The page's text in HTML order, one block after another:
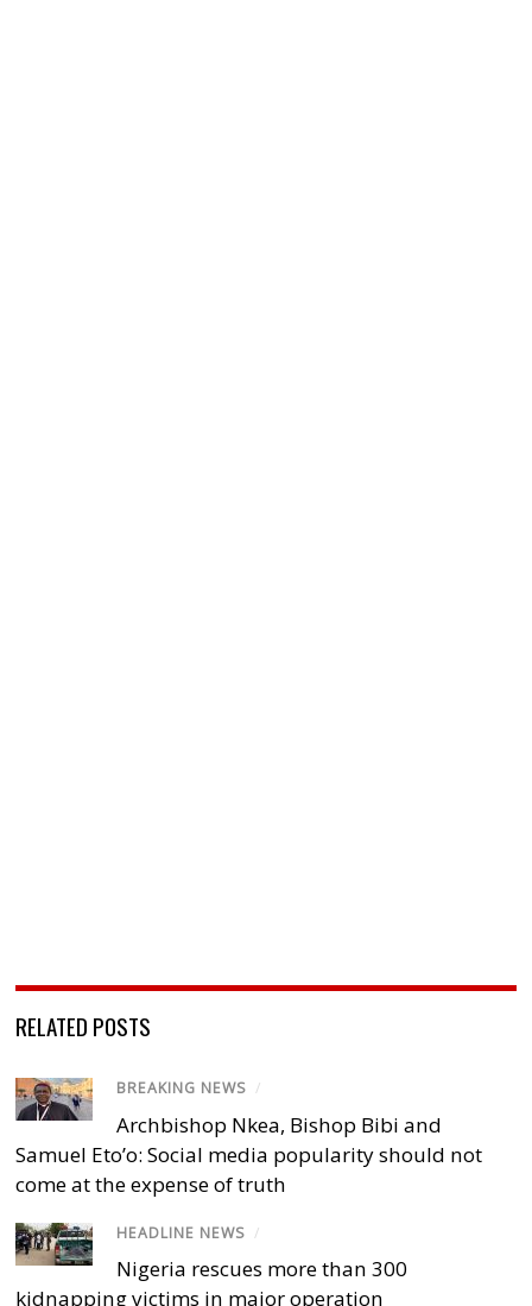
RELATED POSTS
BREAKING NEWS /
Archbishop Nkea, Bishop Bibi and
Samuel Eto’o: Social media popularity should not
come at the expense of truth
HEADLINE NEWS /
Nigeria rescues more than 300
kidnapping victims in major operation